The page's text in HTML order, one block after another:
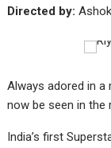
Directed by:
Always adored in a
now be seen in
India’s first